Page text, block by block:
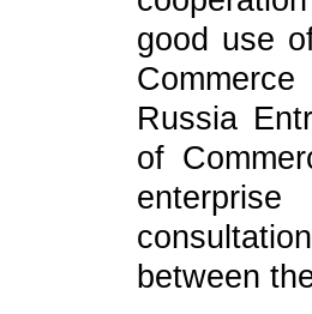
good use
Russia
of
between